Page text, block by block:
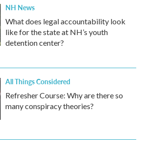
NH News
What does legal accountability look
like for the state at NH’s youth
detention center?
All Things Considered
Refresher Course: Why are there so
many conspiracy theories?